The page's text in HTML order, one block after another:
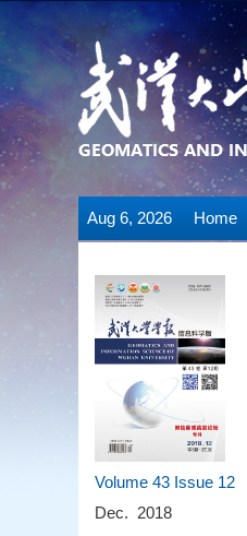
Aug 6, 2026 Home
Volume 43 Issue 12
Dec. 2018